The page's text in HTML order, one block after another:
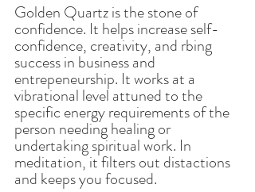
Golden Quartz is the stone of
confidence. It helps increase self-
confidence, creativity, and rbing
success in business and
entrepeneurship. It works at a
vibrational level attuned to the
specific energy requirements of the
person needing healing or
undertaking spiritual work. In
meditation, it filters out distactions
and keeps you focused.